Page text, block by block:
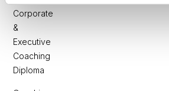
Corporate
&
Executive
Coaching
Diploma